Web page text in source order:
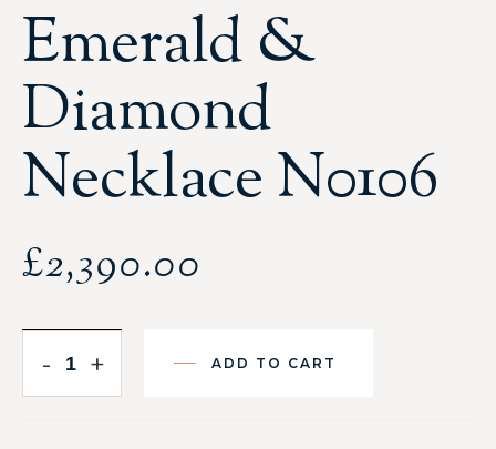
Emerald &
Diamond
Necklace N0106
£2,390.00
- + ADD TO CART